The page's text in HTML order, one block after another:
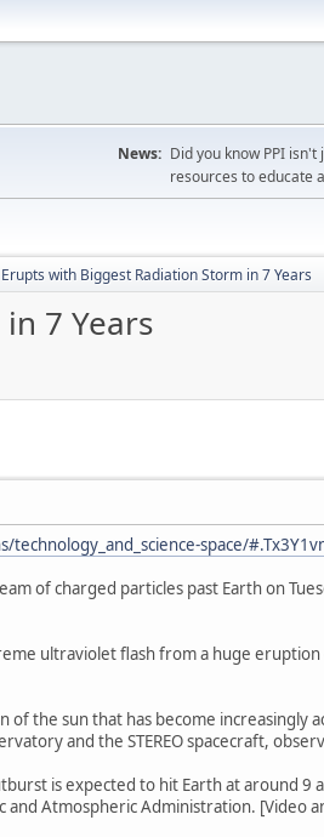
News: Did you know PPI
resources to educate
with Biggest Radiation Storm in 7 Years
7 Years
space/
of charged particles past Earth on
ultraviolet flash from a huge
the sun that has become increasingly
and the STEREO spacecraft,
is expected to hit Earth at around 9
and Atmospheric Administration. [Video